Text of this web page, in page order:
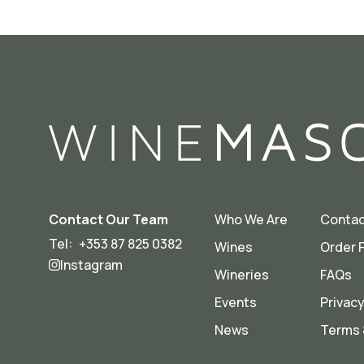
Contact Our Team
Tel: +353 87 825 0382
Instagram
Who We Are
Wines
Wineries
Events
News
Order
FAQs
Terms